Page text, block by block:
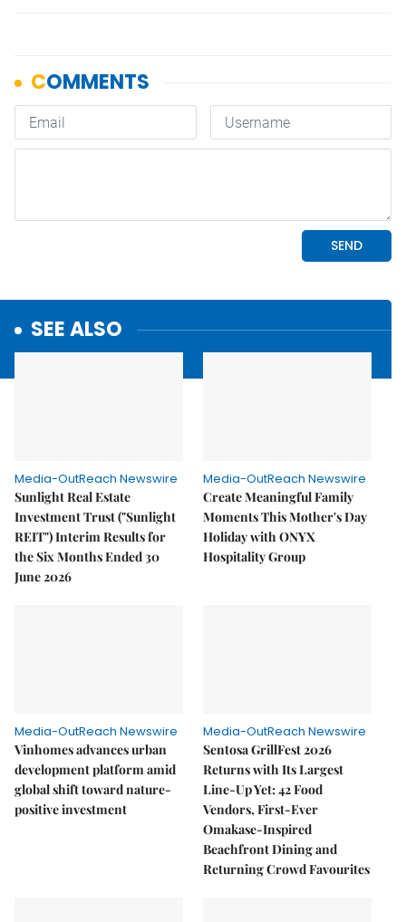
SEE ALSO
Media-OutReach Newswire
Sunlight Real Estate
Investment Trust ("Sunlight
REIT") Interim Results for
the Six Months Ended 30
June 2026
Media-OutReach Newswire
Create Meaningful Family
Moments This Mother's Day
Holiday with ONYX
Hospitality Group
Media-OutReach Newswire
Vinhomes advances urban
development platform amid
global shift toward nature-
positive investment
Media-OutReach Newswire
Sentosa GrillFest 2026
Returns with Its Largest
Line-Up Yet: 42 Food
Vendors, First-Ever
Omakase-Inspired
Beachfront Dining and
Returning Crowd Favourites